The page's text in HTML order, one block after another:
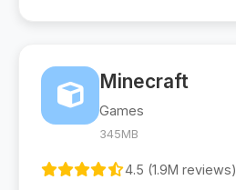
Minecraft
Games
345MB
4.5 (1.9M reviews)